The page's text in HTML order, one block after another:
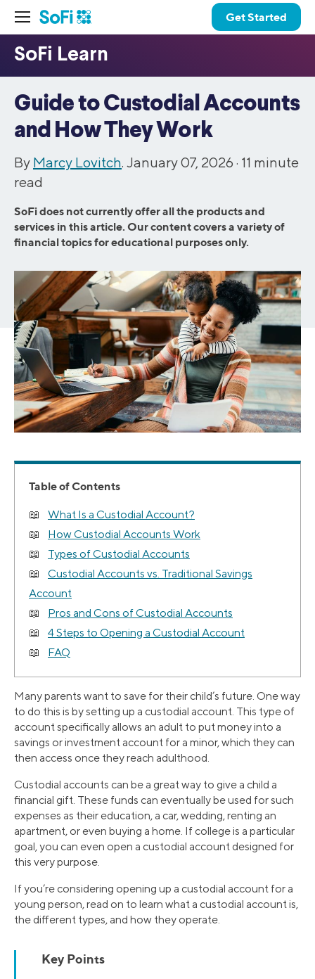
Get Started
Guide to Custodial Accounts
and How They Work
By Marcy Lovitch. January 07, 2026 · 11 minute
read
SoFi does not currently offer all the products and
services in this article. Our content covers a variety of
financial topics for educational purposes only.
Table of Contents
What Is a Custodial Account?
How Custodial Accounts Work
Types of Custodial Accounts
Custodial Accounts vs. Traditional Savings
Account
Pros and Cons of Custodial Accounts
4 Steps to Opening a Custodial Account
FAQ
Many parents want to save for their child’s future. One way
to do this is by setting up a custodial account. This type of
account specifically allows an adult to put money into a
savings or investment account for a minor, which they can
then access once they reach adulthood.
Custodial accounts can be a great way to give a child a
financial gift. These funds can eventually be used for such
expenses as their education, a car, wedding, renting an
apartment, or even buying a home. If college is a particular
goal, you can even open a custodial account designed for
this very purpose.
If you’re considering opening up a custodial account for a
young person, read on to learn what a custodial account is,
the different types, and how they operate.
Key Points